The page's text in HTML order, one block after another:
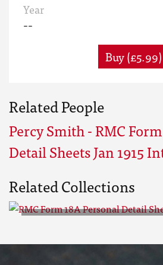
Year
--
Buy (£5.99)
Related People
Percy Smith - RMC
Detail Sheets Jan 1915
Related Collections
Sheets Jan 1915